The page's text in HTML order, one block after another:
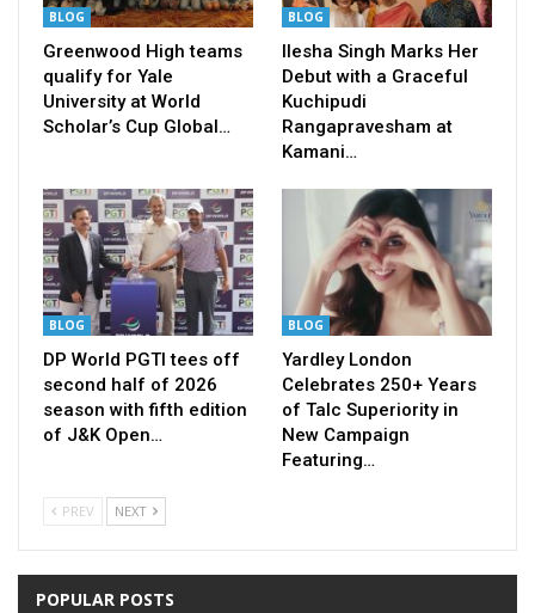
BLOG
Greenwood High teams
qualify for Yale
University at World
Scholar’s Cup Global…
BLOG
Ilesha Singh Marks Her
Debut with a Graceful
Kuchipudi
Rangapravesham at
Kamani…
BLOG
DP World PGTI tees off
second half of 2026
season with fifth edition
of J&K Open…
BLOG
Yardley London
Celebrates 250+ Years
of Talc Superiority in
New Campaign
Featuring…
PREV NEXT
POPULAR POSTS